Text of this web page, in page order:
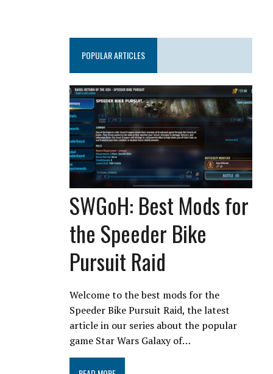
POPULAR ARTICLES
SWGoH: Best Mods for
the Speeder Bike
Pursuit Raid
Welcome to the best mods for the
Speeder Bike Pursuit Raid, the latest
article in our series about the popular
game Star Wars Galaxy of…